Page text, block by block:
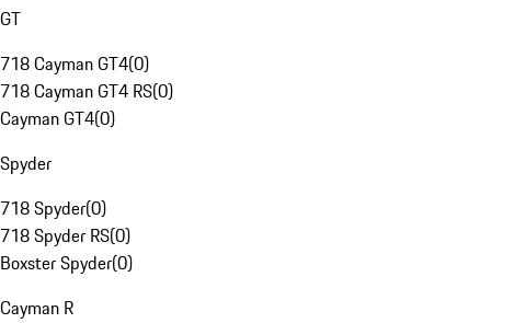
GT
718 Cayman GT4(0)
718 Cayman GT4 RS(0)
Cayman GT4(0)
Spyder
718 Spyder(0)
718 Spyder RS(0)
Boxster Spyder(0)
Cayman R